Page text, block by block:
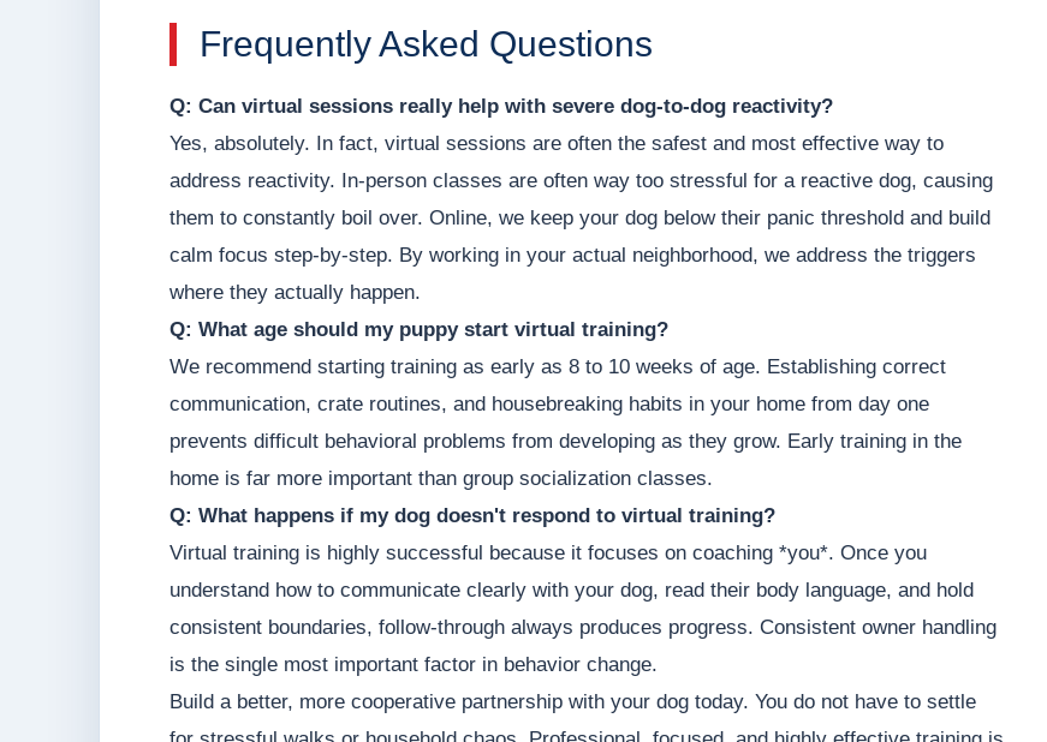
Frequently Asked Questions
Q: Can virtual sessions really help with severe dog-to-dog reactivity?
Yes, absolutely. In fact, virtual sessions are often the safest and most effective way to
address reactivity. In-person classes are often way too stressful for a reactive dog, causing
them to constantly boil over. Online, we keep your dog below their panic threshold and build
calm focus step-by-step. By working in your actual neighborhood, we address the triggers
where they actually happen.
Q: What age should my puppy start virtual training?
We recommend starting training as early as 8 to 10 weeks of age. Establishing correct
communication, crate routines, and housebreaking habits in your home from day one
prevents difficult behavioral problems from developing as they grow. Early training in the
home is far more important than group socialization classes.
Q: What happens if my dog doesn't respond to virtual training?
Virtual training is highly successful because it focuses on coaching *you*. Once you
understand how to communicate clearly with your dog, read their body language, and hold
consistent boundaries, follow-through always produces progress. Consistent owner handling
is the single most important factor in behavior change.
Build a better, more cooperative partnership with your dog today. You do not have to settle